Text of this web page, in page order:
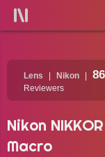
Lens Nikon 86
Reviewers
Nikon
Macro